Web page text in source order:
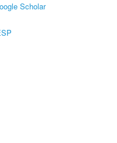
Scholar